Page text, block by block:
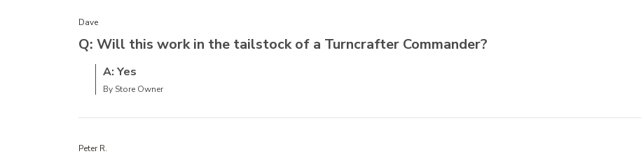
Dave
Q: Will this work in the tailstock of a Turncrafter Commander?
A: Yes
By Store Owner
Peter R.